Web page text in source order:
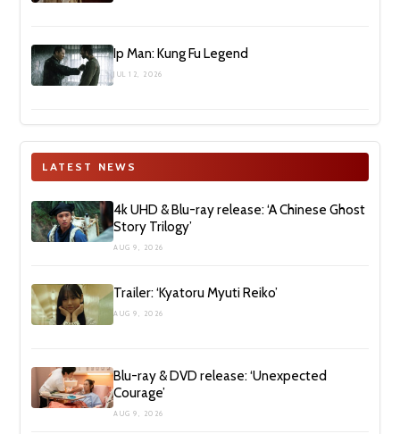
Ip Man: Kung Fu Legend
JUL 12, 2026
LATEST NEWS
4k UHD & Blu-ray release: ‘A Chinese Ghost
Story Trilogy’
AUG 9, 2026
Trailer: ‘Kyatoru Myuti Reiko’
AUG 9, 2026
Blu-ray & DVD release: ‘Unexpected
Courage’
AUG 9, 2026